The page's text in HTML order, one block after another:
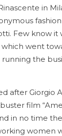
in
Few know it
went
the
after Giorgio
film
in no time
women